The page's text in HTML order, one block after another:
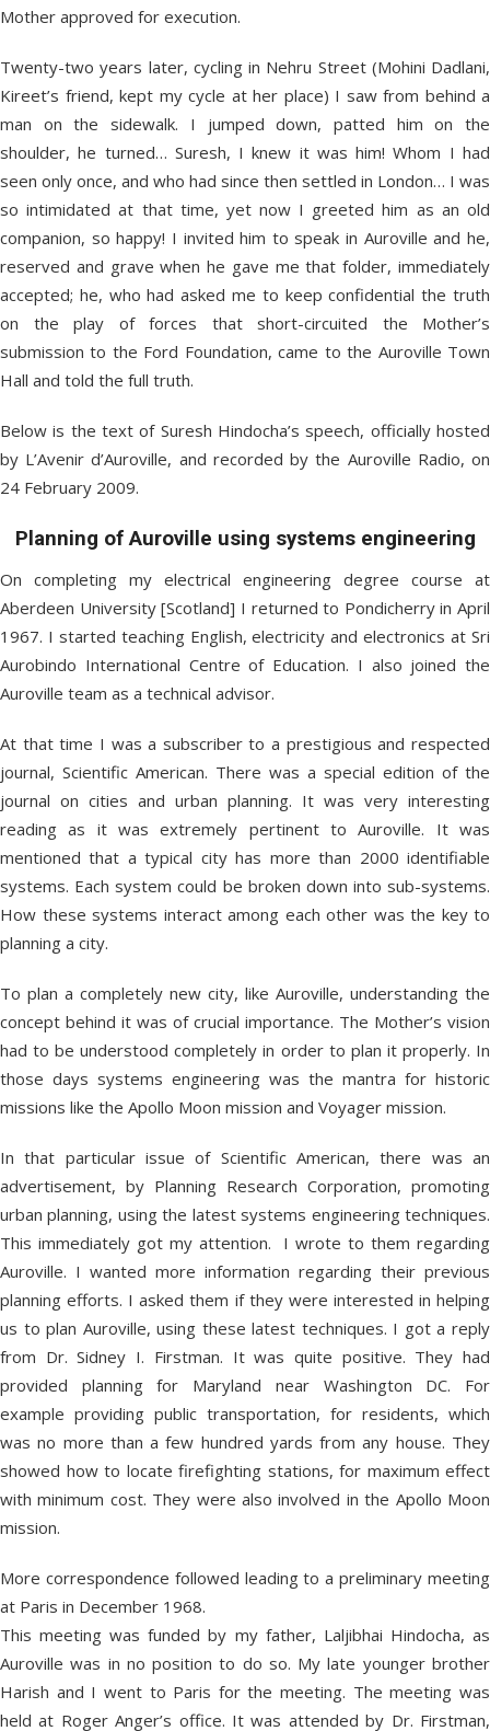
Mother approved for execution.
Twenty-two years later, cycling in Nehru Street (Mohini Dadlani,
Kireet’s friend, kept my cycle at her place) I saw from behind a
man on the sidewalk. I jumped down, patted him on the
shoulder, he turned… Suresh, I knew it was him! Whom I had
seen only once, and who had since then settled in London… I was
so intimidated at that time, yet now I greeted him as an old
companion, so happy! I invited him to speak in Auroville and he,
reserved and grave when he gave me that folder, immediately
accepted; he, who had asked me to keep confidential the truth
on the play of forces that short-circuited the Mother’s
submission to the Ford Foundation, came to the Auroville Town
Hall and told the full truth.
Below is the text of Suresh Hindocha’s speech, officially hosted
by L’Avenir d’Auroville, and recorded by the Auroville Radio, on
24 February 2009.
Planning of Auroville using systems engineering
On completing my electrical engineering degree course at
Aberdeen University [Scotland] I returned to Pondicherry in April
1967. I started teaching English, electricity and electronics at Sri
Aurobindo International Centre of Education. I also joined the
Auroville team as a technical advisor.
At that time I was a subscriber to a prestigious and respected
journal, Scientific American. There was a special edition of the
journal on cities and urban planning. It was very interesting
reading as it was extremely pertinent to Auroville. It was
mentioned that a typical city has more than 2000 identifiable
systems. Each system could be broken down into sub-systems.
How these systems interact among each other was the key to
planning a city.
To plan a completely new city, like Auroville, understanding the
concept behind it was of crucial importance. The Mother’s vision
had to be understood completely in order to plan it properly. In
those days systems engineering was the mantra for historic
missions like the Apollo Moon mission and Voyager mission.
In that particular issue of Scientific American, there was an
advertisement, by Planning Research Corporation, promoting
urban planning, using the latest systems engineering techniques.
This immediately got my attention. I wrote to them regarding
Auroville. I wanted more information regarding their previous
planning efforts. I asked them if they were interested in helping
us to plan Auroville, using these latest techniques. I got a reply
from Dr. Sidney I. Firstman. It was quite positive. They had
provided planning for Maryland near Washington DC. For
example providing public transportation, for residents, which
was no more than a few hundred yards from any house. They
showed how to locate firefighting stations, for maximum effect
with minimum cost. They were also involved in the Apollo Moon
mission.
More correspondence followed leading to a preliminary meeting
at Paris in December 1968.
This meeting was funded by my father, Laljibhai Hindocha, as
Auroville was in no position to do so. My late younger brother
Harish and I went to Paris for the meeting. The meeting was
held at Roger Anger’s office. It was attended by Dr. Firstman,